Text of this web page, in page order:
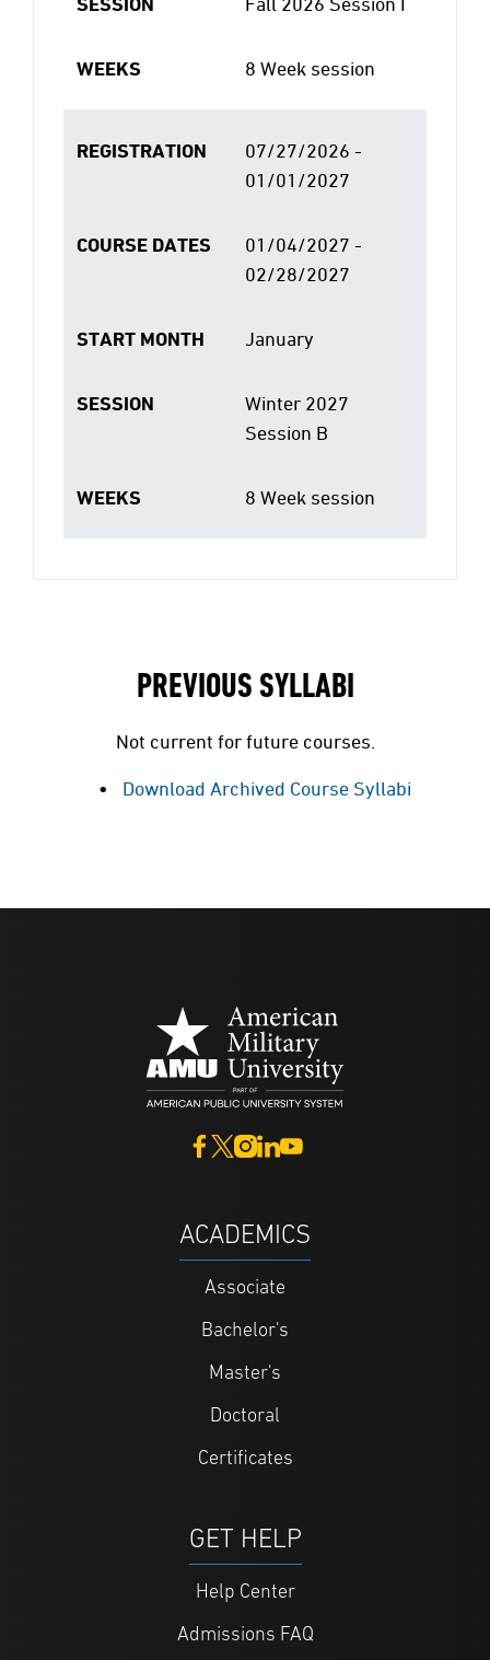
WEEKS 8 Week session
REGISTRATION
07/27/2026 -
01/01/2027
COURSE DATES
01/04/2027 -
02/28/2027
START MONTH January
SESSION
Winter 2027
Session B
WEEKS 8 Week session
PREVIOUS SYLLABI
Not current for future courses.
Download Archived Course Syllabi
ACADEMICS
Associate
Bachelor's
Master's
Doctoral
Certificates
GET HELP
Help Center
Admissions FAQ